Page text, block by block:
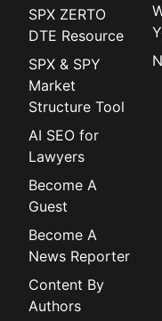
SPX ZERTO
DTE Resource
SPX & SPY
Market
Structure Tool
AI SEO for
Lawyers
Become A
Guest
Become A
News Reporter
Content By
Authors